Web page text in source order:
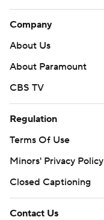
Company
About Us
About Paramount
CBS TV
Regulation
Terms Of Use
Minors' Privacy Policy
Closed Captioning
Contact Us